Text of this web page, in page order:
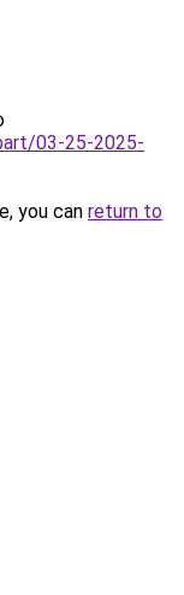
03-25-2025-
you can return to